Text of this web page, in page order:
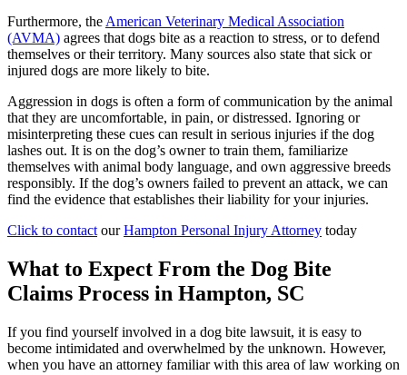
Furthermore, the American Veterinary Medical Association
(AVMA) agrees that dogs bite as a reaction to stress, or to defend
themselves or their territory. Many sources also state that sick or
injured dogs are more likely to bite.
Aggression in dogs is often a form of communication by the animal
that they are uncomfortable, in pain, or distressed. Ignoring or
misinterpreting these cues can result in serious injuries if the dog
lashes out. It is on the dog’s owner to train them, familiarize
themselves with animal body language, and own aggressive breeds
responsibly. If the dog’s owners failed to prevent an attack, we can
find the evidence that establishes their liability for your injuries.
Click to contact ourHampton Personal Injury Attorney today
What to Expect From the Dog Bite
Claims Process in Hampton, SC
If you find yourself involved in a dog bite lawsuit, it is easy to
become intimidated and overwhelmed by the unknown. However,
when you have an attorney familiar with this area of law working on